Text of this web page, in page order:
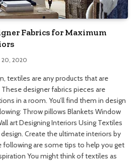
Fabrics for Maximum
20, 2020
textiles are any products that are
designer fabrics pieces are
in a room. You’ll find them in design
Throw pillows Blankets Window
art Designing Interiors Using Textiles
Create the ultimate interiors by
following are some tips to help you get
You might think of textiles as